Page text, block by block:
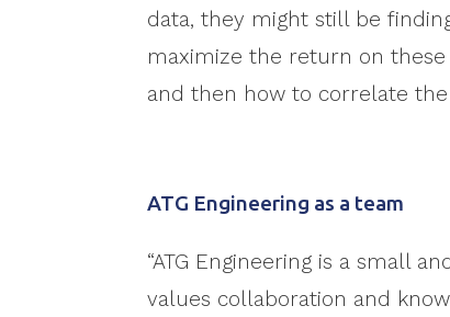
data, they might still be
maximize the return on these
and then how to correlate
ATG Engineering as a team
“ATG Engineering is a small
values collaboration and